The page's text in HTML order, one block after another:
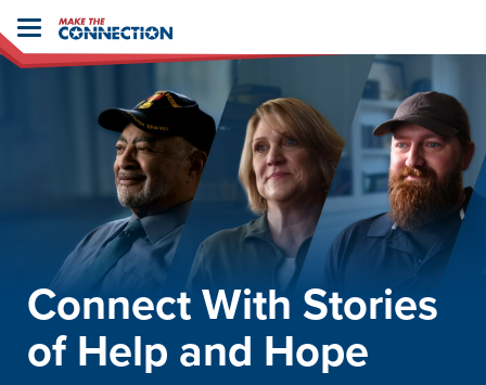
Toggle
navigation
Home
Connect With Stories
of Help and Hope